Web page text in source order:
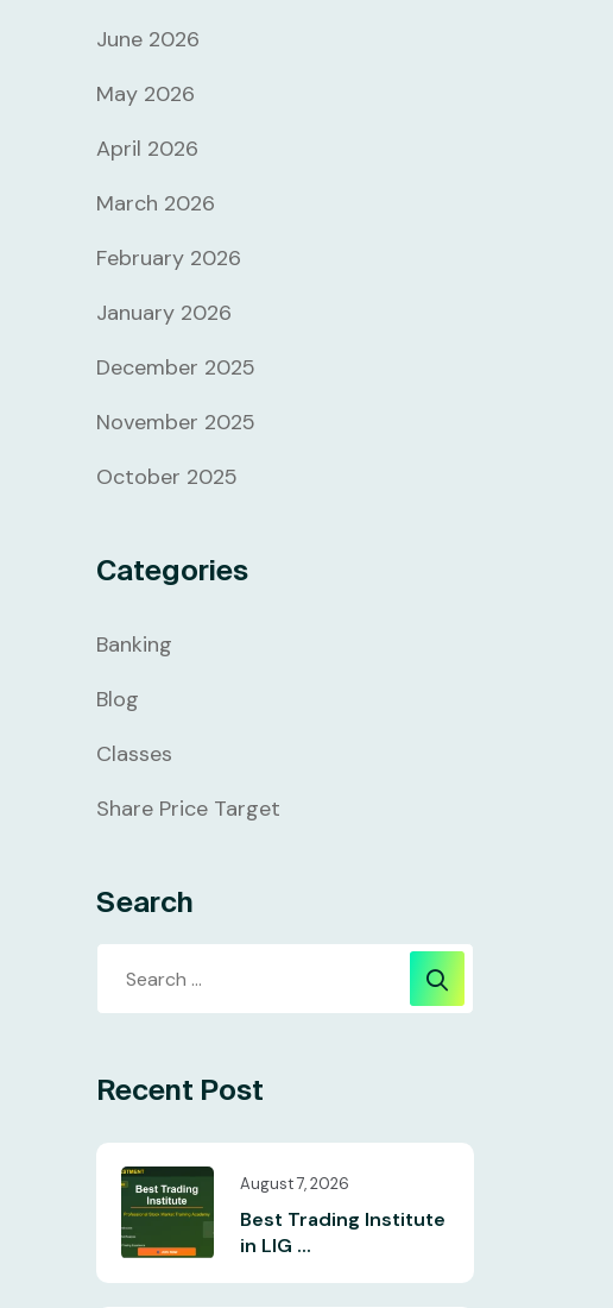
June 2026
May 2026
April 2026
March 2026
February 2026
January 2026
December 2025
November 2025
October 2025
Categories
Banking
Blog
Classes
Share Price Target
Search
Recent Post
August 7, 2026
Best Trading Institute
in LIG ...